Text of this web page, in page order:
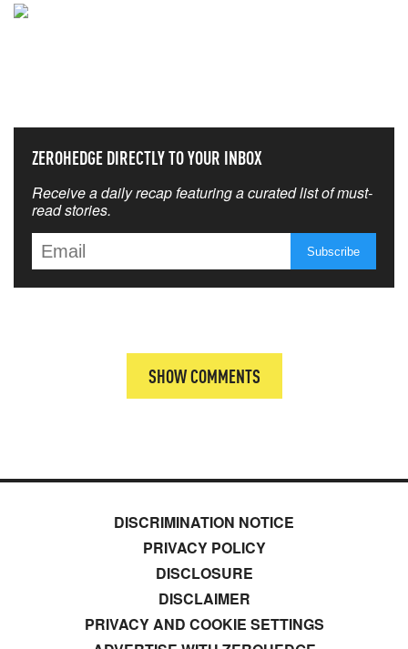
ZEROHEDGE DIRECTLY TO YOUR INBOX
Receive a daily recap featuring a curated list of must-
read stories.
SHOW COMMENTS
DISCRIMINATION NOTICE
PRIVACY POLICY
DISCLOSURE
DISCLAIMER
PRIVACY AND COOKIE SETTINGS